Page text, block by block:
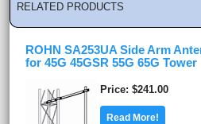
RELATED PRODUCTS
ROHN SA253UA Side Arm
for 45G 45GSR 55G 65G Tower
Price $241.00
Read More!